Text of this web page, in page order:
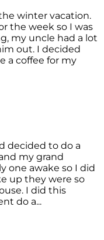
winter vacation.
the week so I was
my uncle had a lot
out. I decided
a coffee for my
decided to do a
my grand
one awake so I did
up they were so
I did this
do a...